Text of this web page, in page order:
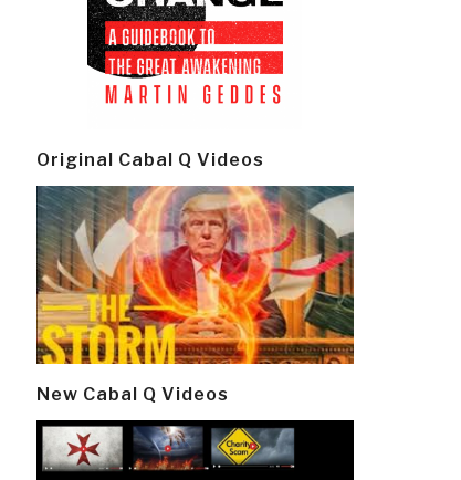
Original Cabal Q Videos
New Cabal Q Videos